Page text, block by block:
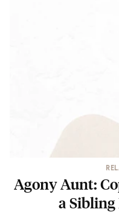
Agony Aunt:
a